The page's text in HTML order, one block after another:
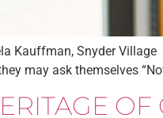
Kauffman, Snyder
may ask themselves